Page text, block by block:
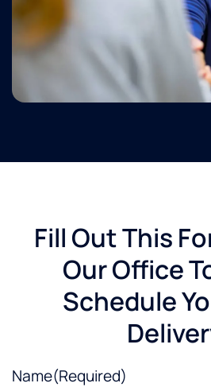
Fill Out This
Our Office
Schedule
Name(Required)